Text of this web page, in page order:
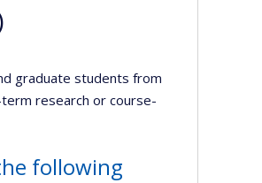
graduate students from
research or course-
following